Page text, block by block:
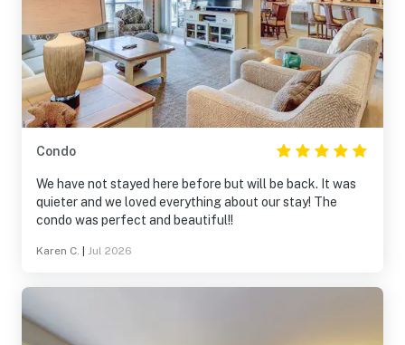
Condo
We have not stayed here before but will be back. It was
quieter and we loved everything about our stay! The
condo was perfect and beautiful!!
Karen C. Jul 2026